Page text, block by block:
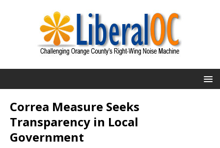
Correa Measure Seeks
Transparency in Local
Government